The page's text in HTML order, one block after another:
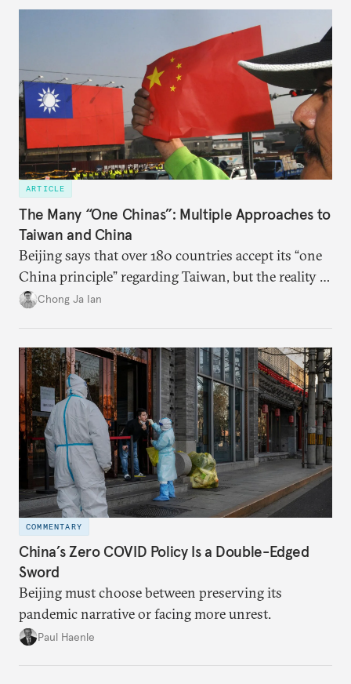
ARTICLE
The Many “One Chinas”: Multiple Approaches to
Taiwan and China
Beijing says that over 180 countries accept its “one
China principle” regarding Taiwan, but the reality is
more complicated.
Chong Ja Ian
COMMENTARY
China’s Zero COVID Policy Is a Double-Edged
Sword
Beijing must choose between preserving its
pandemic narrative or facing more unrest.
Paul Haenle